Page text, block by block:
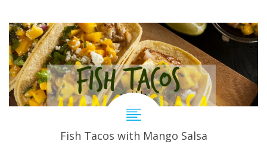
Fish Tacos with Mango Salsa